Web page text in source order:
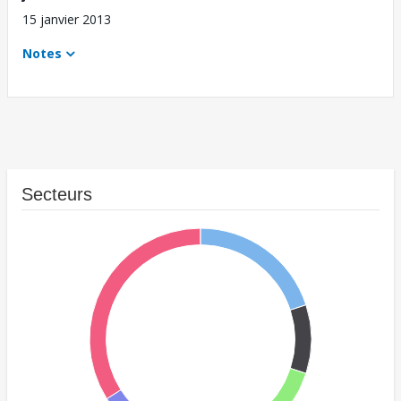
15 janvier 2013
Notes
Secteurs